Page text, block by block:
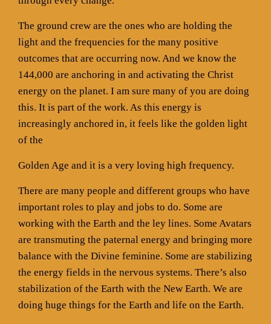
The ground crew are the ones who are holding the
light and the frequencies for the many positive
outcomes that are occurring now. And we know the
144,000 are anchoring in and activating the Christ
energy on the planet. I am sure many of you are doing
this. It is part of the work. As this energy is
increasingly anchored in, it feels like the golden light
of the
Golden Age and it is a very loving high frequency.
There are many people and different groups who have
important roles to play and jobs to do. Some are
working with the Earth and the ley lines. Some Avatars
are transmuting the paternal energy and bringing more
balance with the Divine feminine. Some are stabilizing
the energy fields in the nervous systems. There’s also
stabilization of the Earth with the New Earth. We are
doing huge things for the Earth and life on the Earth.